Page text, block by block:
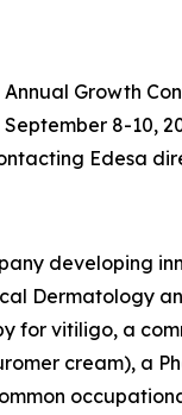
Growth
8-10,
Edesa
developing
Dermatology
vitiligo, a
cream), a